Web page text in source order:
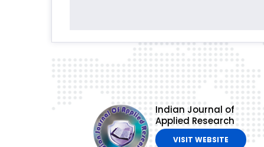
Indian Journal of
Applied Research
VISIT WEBSITE